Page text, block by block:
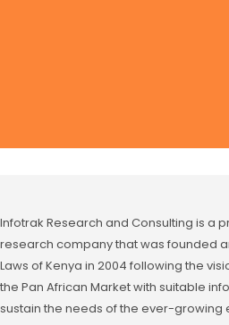
Infotrak Research and Consulting is a
research company that was founded
Laws of Kenya in 2004 following the
the Pan African Market with suitable
sustain the needs of the ever-growing